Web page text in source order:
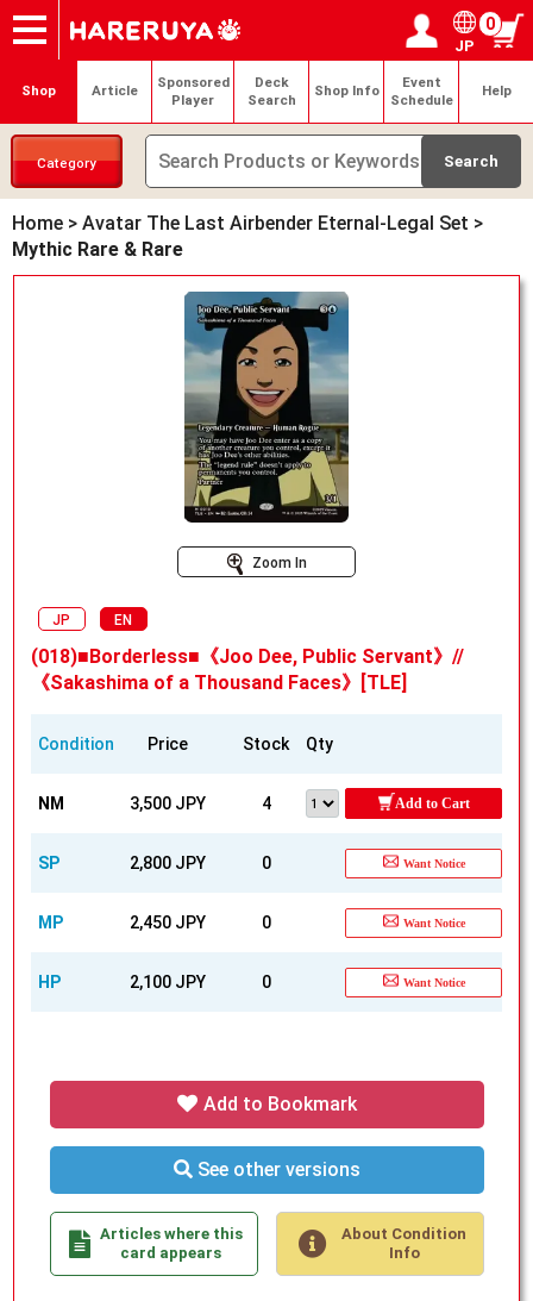
Onlineshop
Articles
Deck Search
Sponsored Players
Shop Info
Event Schedule
Contact Login / Register
My page
JP
0
Shop Article
Sponsored
Player
Deck
Search
Shop Info
Event
Schedule
Help
Category
Home > Avatar The Last Airbender Eternal-Legal Set >
Mythic Rare & Rare
Zoom In
JP EN
(018)■Borderless■《Joo Dee, Public Servant》//
《Sakashima of a Thousand Faces》[TLE]
Condition Price Stock Qty
NM 3,500 JPY 4 Add to Cart
SP 2,800 JPY 0 Want Notice
MP 2,450 JPY 0 Want Notice
HP 2,100 JPY 0 Want Notice
Add to Bookmark
See other versions
Articles where this
card appears
About Condition
Info